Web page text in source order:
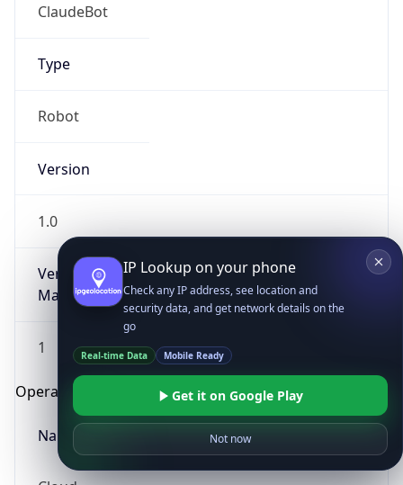
ClaudeBot
Type
Robot
Version
1.0
Version
Major
1
Operating System
Name
IP Lookup on your phone
Check any IP address, see location and
security data, and get network details on the
go
Real-time Data Mobile Ready
Get it on Google Play
Not now